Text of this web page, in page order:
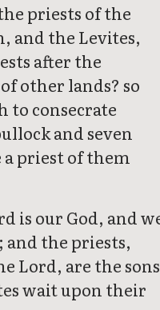
priests of the
and the Levites,
after the
other lands? so
to consecrate
and seven
a priest of them
is our God, and
the priests,
Lord, are the sons
wait upon their